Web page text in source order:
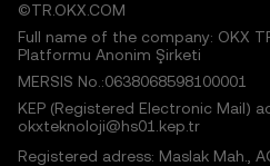
©TR.OKX.COM
Full name of the company: OKX
Platformu Anonim Şirketi
MERSIS No.:0638068598100001
KEP (Registered Electronic Mail)
okxteknoloji@hs01.kep.tr
Registered adress: Maslak Mah.,